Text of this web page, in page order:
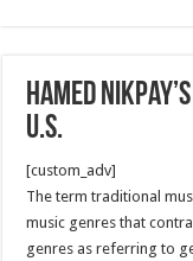
Hamed
U.S.
[custom_adv]
The term traditional
music genres that
genres as referring to